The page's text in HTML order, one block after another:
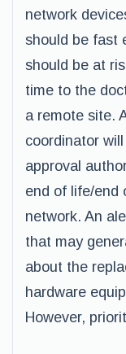
network
should be fast
should be at
time to the
a remote site.
coordinator
approval
end of life/end
network. An
that may
about the
hardware
However,